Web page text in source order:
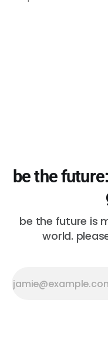
be the
be the future is
world.